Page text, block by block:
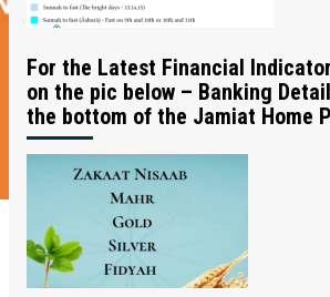
For the Latest Financial
on the pic below – Banking
the bottom of the Jamiat Home